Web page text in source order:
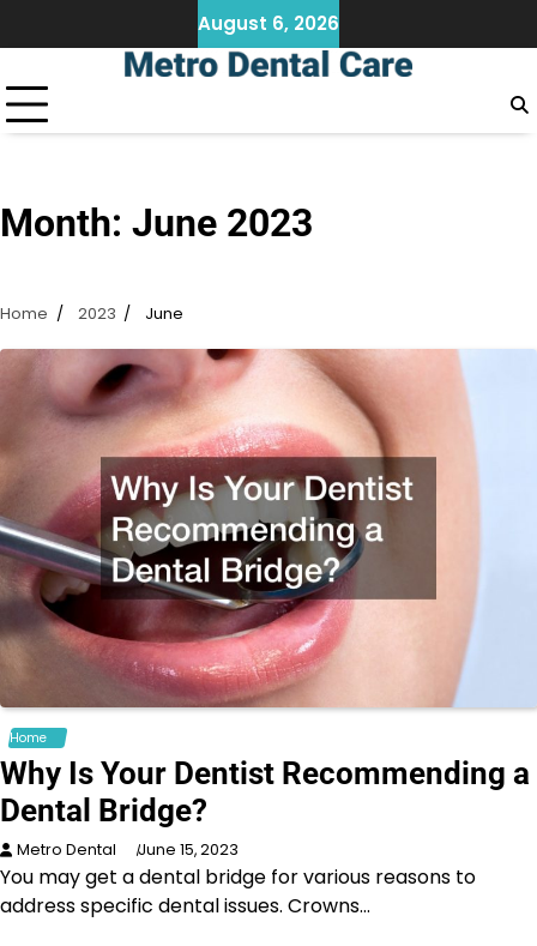
to
August 6, 2026
Month: June 2023
Home 2023 June
Home
Why Is Your Dentist Recommending a
Dental Bridge?
Metro Dental June 15, 2023
You may get a dental bridge for various reasons to
address specific dental issues. Crowns…